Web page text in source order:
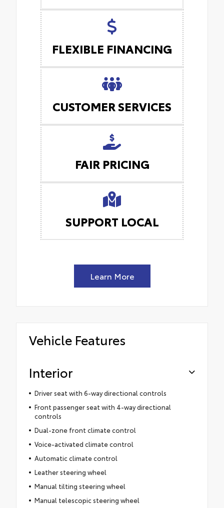
FLEXIBLE FINANCING
CUSTOMER SERVICES
FAIR PRICING
SUPPORT LOCAL
Learn More
Vehicle Features
Interior
Driver seat with 6-way directional controls
Front passenger seat with 4-way directional
controls
Dual-zone front climate control
Voice-activated climate control
Automatic climate control
Leather steering wheel
Manual tilting steering wheel
Manual telescopic steering wheel